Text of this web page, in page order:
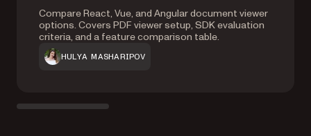
Compare React, Vue, and Angular document viewer
options. Covers PDF viewer setup, SDK evaluation
criteria, and a feature comparison table.
HULYA MASHARIPOV